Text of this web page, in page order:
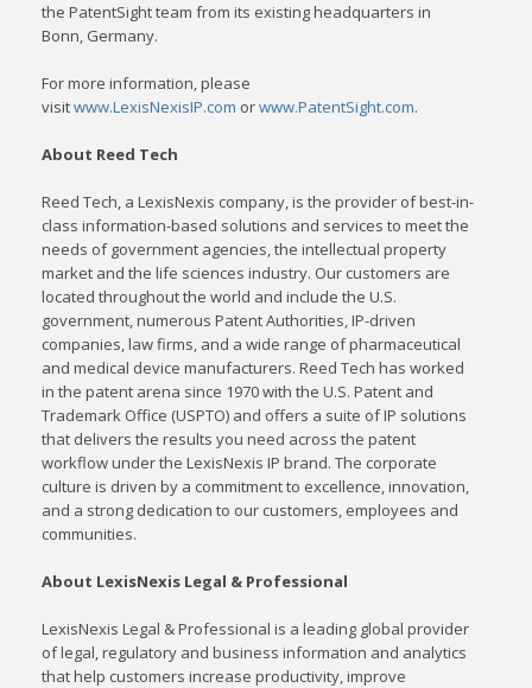
the PatentSight team from its existing headquarters in
Bonn, Germany.
For more information, please
visitwww.LexisNexisIP.com orwww.PatentSight.com.
About Reed Tech
Reed Tech, a LexisNexis company, is the provider of best-in-
class information-based solutions and services to meet the
needs of government agencies, the intellectual property
market and the life sciences industry. Our customers are
located throughout the world and include the U.S.
government, numerous Patent Authorities, IP-driven
companies, law firms, and a wide range of pharmaceutical
and medical device manufacturers. Reed Tech has worked
in the patent arena since 1970 with the U.S. Patent and
Trademark Office (USPTO) and offers a suite of IP solutions
that delivers the results you need across the patent
workflow under the LexisNexis IP brand. The corporate
culture is driven by a commitment to excellence, innovation,
and a strong dedication to our customers, employees and
communities.
About LexisNexis Legal & Professional
LexisNexis Legal & Professional is a leading global provider
of legal, regulatory and business information and analytics
that help customers increase productivity, improve